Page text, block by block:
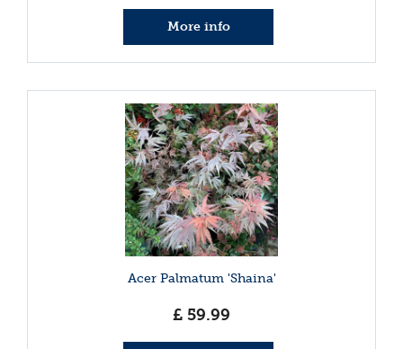
More info
Acer Palmatum 'Shaina'
£ 59.99